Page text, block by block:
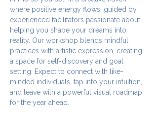
where positive energy flows, guided by
experienced facilitators passionate about
helping you shape your dreams into
reality. Our workshop blends mindful
practices with artistic expression, creating
a space for self-discovery and goal
setting. Expect to connect with like-
minded individuals, tap into your intuition,
and leave with a powerful visual roadmap
for the year ahead.